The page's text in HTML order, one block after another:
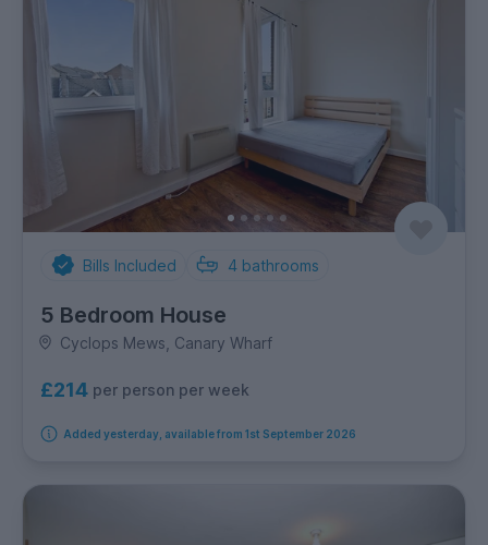
Bills Included 4 bathrooms
5 Bedroom House
Cyclops Mews, Canary Wharf
£214 per person per week
Added yesterday, available from 1st September 2026